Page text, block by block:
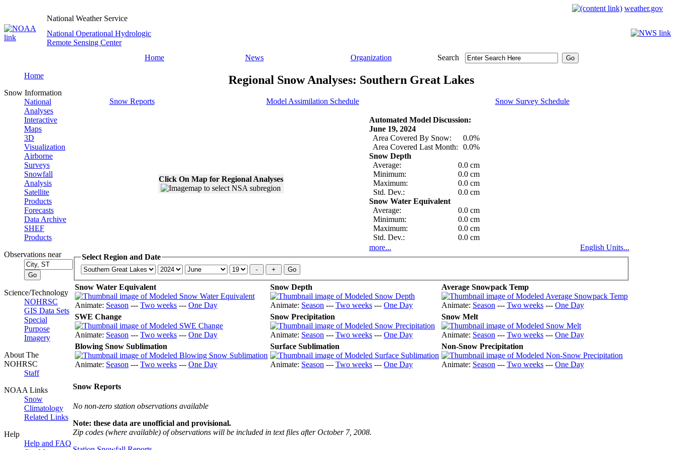
weather.gov
National Weather Service
National Operational Hydrologic
Remote Sensing Center
Home
News Organization Search
Home
Snow Information
National
Analyses
Interactive
Maps
3D
Visualization
Airborne
Surveys
Snowfall
Analysis
Satellite
Products
Forecasts
Data Archive
SHEF
Products
Observations near
Science/Technology
NOHRSC
GIS Data Sets
Special
Purpose
Imagery
About The
NOHRSC
Staff
NOAA Links
Snow
Climatology
Related Links
Help
Help and FAQ
Regional Snow Analyses: Southern Great Lakes
Snow Reports Model Assimilation Schedule Snow Survey Schedule
Click On Map for Regional Analyses
Automated Model Discussion:
June 19, 2024
Area Covered By Snow:
0.0%
Area Covered Last Month:
0.0%
Snow Depth
Average:
0.0 cm
Minimum:
0.0 cm
Maximum:
0.0 cm
Std. Dev.:
0.0 cm
Snow Water Equivalent
Average:
0.0 cm
Minimum:
0.0 cm
Maximum:
0.0 cm
Std. Dev.:
0.0 cm
more...
English Units...
Select Region and Date
Snow Water Equivalent
Animate: Season --- Two weeks --- One Day
Snow Depth
Animate: Season --- Two weeks --- One Day
Average Snowpack Temp
Animate: Season --- Two weeks --- One Day
SWE Change
Animate: Season --- Two weeks --- One Day
Snow Precipitation
Animate: Season --- Two weeks --- One Day
Snow Melt
Animate: Season --- Two weeks --- One Day
Blowing Snow Sublimation
Animate: Season --- Two weeks --- One Day
Surface Sublimation
Animate: Season --- Two weeks --- One Day
Non-Snow Precipitation
Animate: Season --- Two weeks --- One Day
Snow Reports
No non-zero station observations available
Note: these data are unofficial and provisional.
Zip codes (where available) of observations will be included in text files after October 7, 2008.